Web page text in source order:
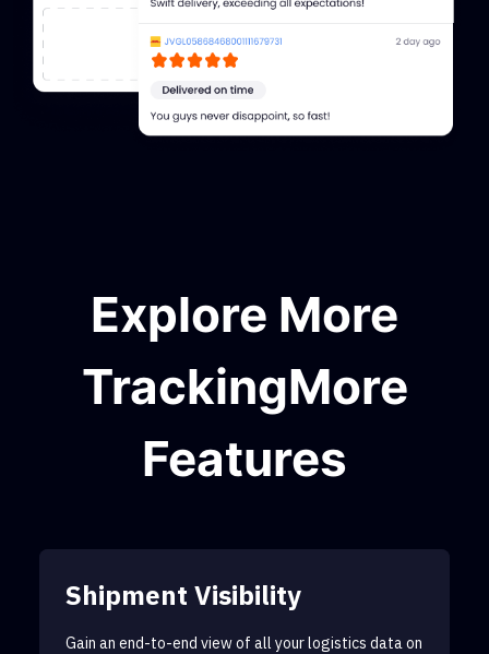
Explore More
TrackingMore
Features
Shipment Visibility
Gain an end-to-end view of all your logistics data on